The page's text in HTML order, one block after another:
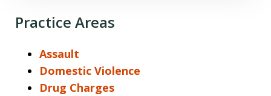
Practice Areas
Assault
Domestic Violence
Drug Charges